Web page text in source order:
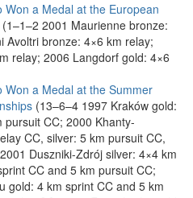
Won a Medal at the European
(1–1–2 2001 Maurienne bronze:
Avoltri bronze: 4×6 km relay;
relay; 2006 Langdorf gold: 4×6
Won a Medal at the Summer
(13–6–4 1997 Kraków gold:
CC; 2000 Khanty-
CC, silver: 5 km pursuit CC,
Duszniki-Zdrój silver: 4×4 km
CC and 5 km pursuit CC;
gold: 4 km sprint CC and 5 km